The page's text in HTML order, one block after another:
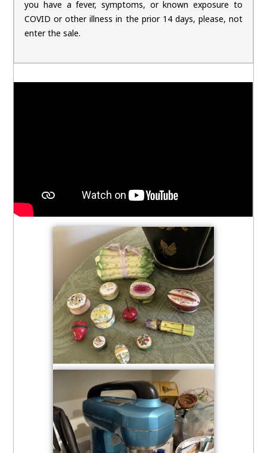
you have a fever, symptoms, or known exposure to
COVID or other illness in the prior 14 days, please, not
enter the sale.